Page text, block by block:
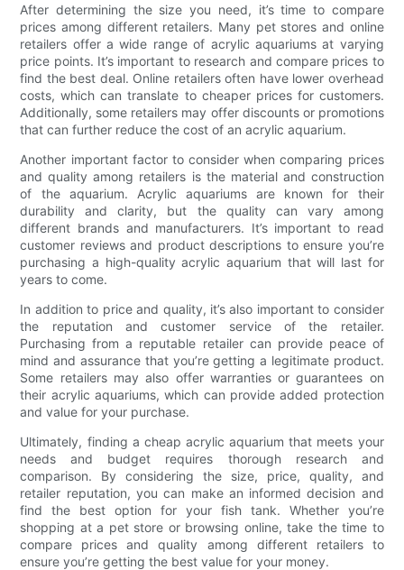
After determining the size you need, it’s time to compare
prices among different retailers. Many pet stores and online
retailers offer a wide range of acrylic aquariums at varying
price points. It’s important to research and compare prices to
find the best deal. Online retailers often have lower overhead
costs, which can translate to cheaper prices for customers.
Additionally, some retailers may offer discounts or promotions
that can further reduce the cost of an acrylic aquarium.
Another important factor to consider when comparing prices
and quality among retailers is the material and construction
of the aquarium. Acrylic aquariums are known for their
durability and clarity, but the quality can vary among
different brands and manufacturers. It’s important to read
customer reviews and product descriptions to ensure you’re
purchasing a high-quality acrylic aquarium that will last for
years to come.
In addition to price and quality, it’s also important to consider
the reputation and customer service of the retailer.
Purchasing from a reputable retailer can provide peace of
mind and assurance that you’re getting a legitimate product.
Some retailers may also offer warranties or guarantees on
their acrylic aquariums, which can provide added protection
and value for your purchase.
Ultimately, finding a cheap acrylic aquarium that meets your
needs and budget requires thorough research and
comparison. By considering the size, price, quality, and
retailer reputation, you can make an informed decision and
find the best option for your fish tank. Whether you’re
shopping at a pet store or browsing online, take the time to
compare prices and quality among different retailers to
ensure you’re getting the best value for your money.